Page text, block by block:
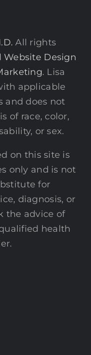
All rights
Design
. Lisa
applicable
and does not
of race, color,
or sex.
on this site is
only and is not
for
diagnosis, or
the advice of
health